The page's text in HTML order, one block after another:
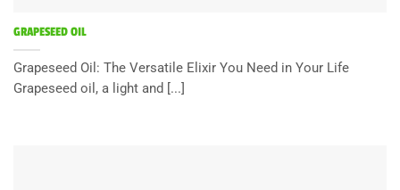
GRAPESEED OIL
Grapeseed Oil: The Versatile Elixir You Need in Your Life
Grapeseed oil, a light and [...]